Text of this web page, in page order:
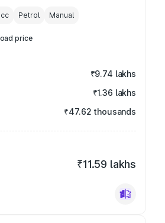
cc Petrol Manual
price
₹9.74 lakhs
₹1.36 lakhs
₹47.62 thousands
₹11.59 lakhs